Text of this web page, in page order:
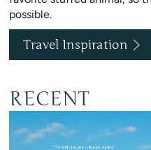
possible.
Travel Inspiration
RECENT